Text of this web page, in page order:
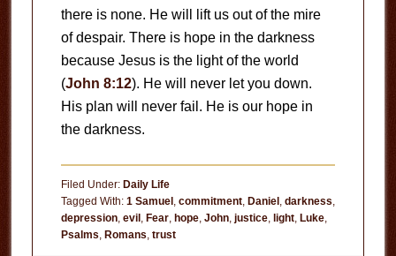
there is none. He will lift us out of the mire
of despair. There is hope in the darkness
because Jesus is the light of the world
(John 8:12). He will never let you down.
His plan will never fail. He is our hope in
the darkness.
Filed Under: Daily Life
Tagged With: 1 Samuel, commitment, Daniel, darkness,
depression, evil, Fear, hope, John, justice, light, Luke,
Psalms, Romans, trust